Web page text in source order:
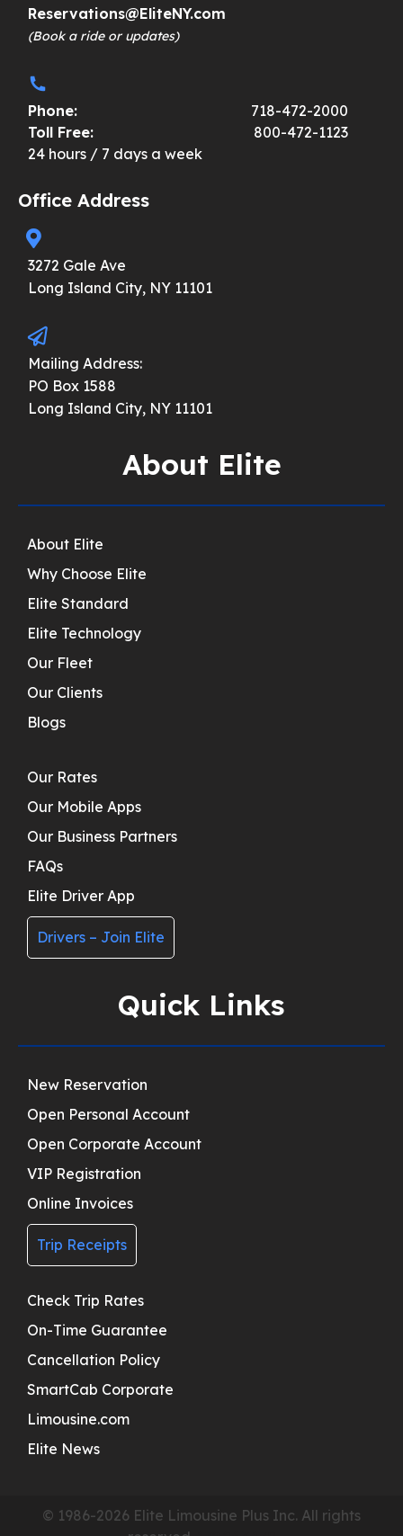
Reservations@EliteNY.com
(Book a ride or updates)
Phone:
718-472-2000
Toll Free:
800-472-1123
24 hours / 7 days a week
Office Address
3272 Gale Ave
Long Island City, NY 11101
Mailing Address:
PO Box 1588
Long Island City, NY 11101
About Elite
About Elite
Why Choose Elite
Elite Standard
Elite Technology
Our Fleet
Our Clients
Blogs
Our Rates
Our Mobile Apps
Our Business Partners
FAQs
Elite Driver App
Drivers – Join Elite
Quick Links
New Reservation
Open Personal Account
Open Corporate Account
VIP Registration
Online Invoices
Trip Receipts
Check Trip Rates
On-Time Guarantee
Cancellation Policy
SmartCab Corporate
Limousine.com
Elite News
© 1986-2026 Elite Limousine Plus Inc. All rights